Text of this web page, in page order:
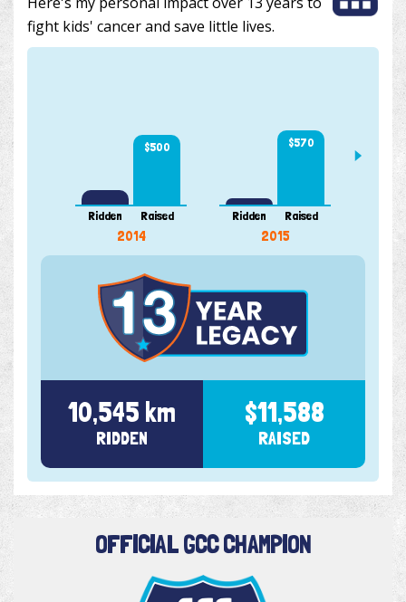
fight kids' cancer and save little lives.
Ridden
$500
Raised
2014
Ridden
$570
Raised
2015
10,545 km
RIDDEN
$11,588
RAISED
OFFICIAL GCC CHAMPION